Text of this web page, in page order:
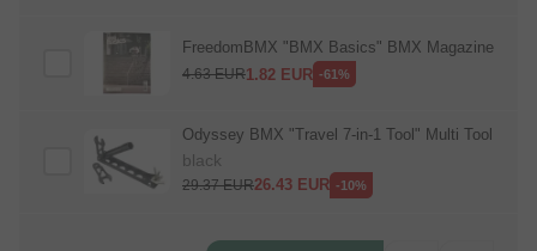
FreedomBMX "BMX Basics" BMX Magazine
4.63EUR1.82 EUR -61%
Odyssey BMX "Travel 7‑in‑1 Tool" Multi Tool
black
29.37EUR26.43 EUR -10%